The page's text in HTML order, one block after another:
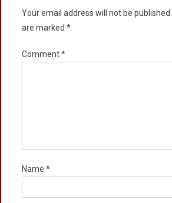
Your email address will not be published.
are marked *
Comment*
Name *